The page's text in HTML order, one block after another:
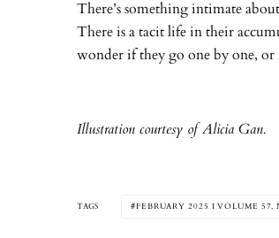
There’s something intimate
There is a tacit life in their
wonder if they go one by one,
Illustration courtesy of Alicia Gan.
TAGS FEBRUARY 2025 I VOLUME 57,